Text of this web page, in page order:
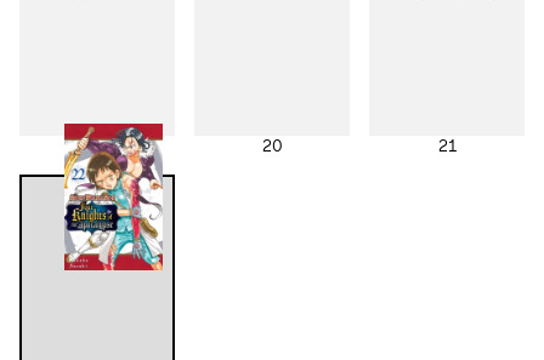
19 20 21